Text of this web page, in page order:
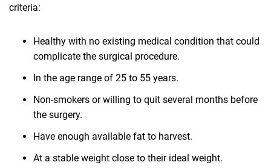
criteria:
Healthy with no existing medical condition that could
complicate the surgical procedure.
In the age range of 25 to 55 years.
Non-smokers or willing to quit several months before
the surgery.
Have enough available fat to harvest.
At a stable weight close to their ideal weight.